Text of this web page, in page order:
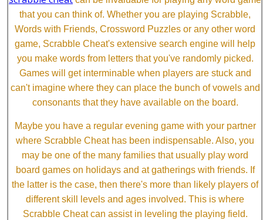
that you can think of. Whether you are playing Scrabble,
Words with Friends, Crossword Puzzles or any other word
game, Scrabble Cheat's extensive search engine will help
you make words from letters that you've randomly picked.
Games will get interminable when players are stuck and
can't imagine where they can place the bunch of vowels and
consonants that they have available on the board.
Maybe you have a regular evening game with your partner
where Scrabble Cheat has been indispensable. Also, you
may be one of the many families that usually play word
board games on holidays and at gatherings with friends. If
the latter is the case, then there's more than likely players of
different skill levels and ages involved. This is where
Scrabble Cheat can assist in leveling the playing field.